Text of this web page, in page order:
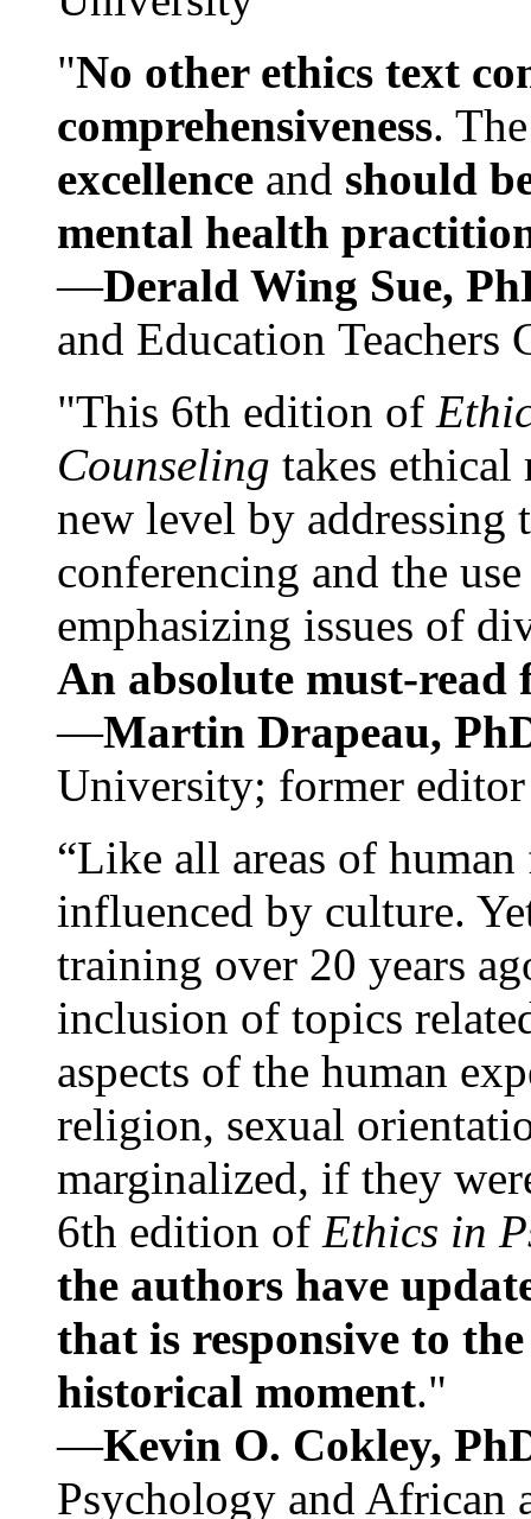
"No other ethics text
comprehensiveness.
excellence and should
mental health
—Derald Wing Sue,
and Education
"This 6th edition of
Counseling takes ethical
new level by
conferencing and the
emphasizing issues of
An absolute must-
—Martin Drapeau,
University; former
“Like all areas of
influenced by culture.
training over 20 years
inclusion of topics
aspects of the human
religion, sexual
marginalized, if they
6th edition of Ethics in
the authors have
that is responsive to
historical moment."
—Kevin O. Cokley,
Psychology and African